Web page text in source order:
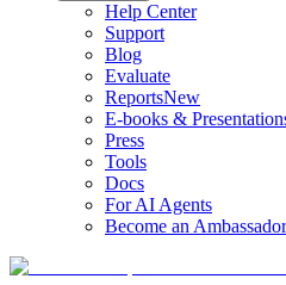
Help Center
Support
Blog
Evaluate
ReportsNew
E-books &
Press
Tools
Docs
For AI Agents
Become an Ambassador